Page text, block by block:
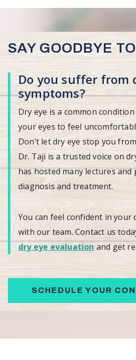
SAY GOODBYE
Do you suffer from
symptoms?
Dry eye is a common
your eyes to feel
Don’t let dry eye stop you
Dr. Taji is a trusted voice on
has hosted many lectures
diagnosis and treatment.
You can feel confident in your
with our team. Contact us
dry eye evaluation and get
SCHEDULE YOUR